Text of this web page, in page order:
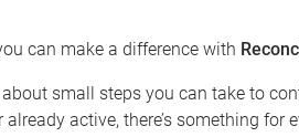
can make a difference with
small steps you can take to
active, there’s something for